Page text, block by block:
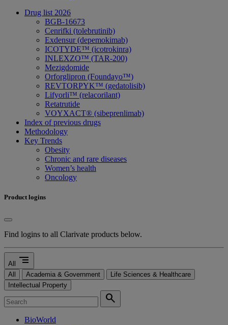
Drug list 2026
BGB-16673
Cenrifki (tolebrutinib)
Exdensur (depemokimab)
ICOTYDE™ (icotrokinra)
INLEXZO™ (TAR-200)
Mezigdomide
Orforglipron (Foundayo™)
REVTORPYK™ (gedatolisib)
Lifyorli™ (relacorilant)
Retatrutide
VOYXACT® (sibeprenlimab)
Index of previous drugs
Methodology
Key Trends
Obesity
Chronic and rare diseases
Women’s health
Oncology
Product logins
Find logins to all Clarivate products below.
All segment
All Academia & Government
Life Sciences & Healthcare
Intellectual Property
search
BioWorld